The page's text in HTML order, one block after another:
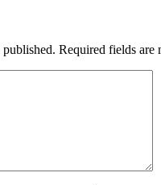
Required fields are